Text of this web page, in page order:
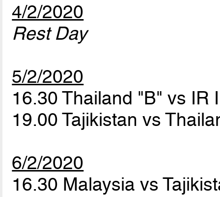
4/2/2020
Rest Day
5/2/2020
16.30 Thailand "B" vs IR
19.00 Tajikistan vs
6/2/2020
16.30 Malaysia vs